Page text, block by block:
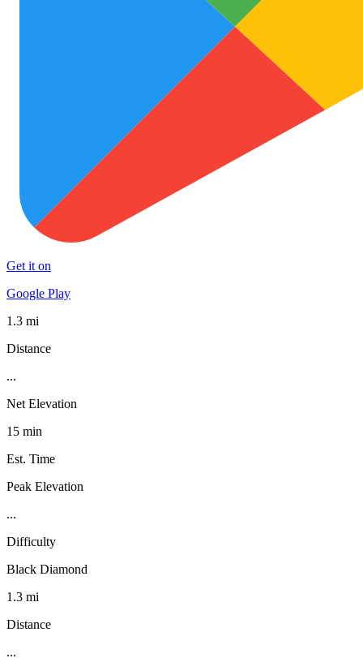
Get it on
Google Play
1.3 mi
Distance
...
Net Elevation
15 min
Est. Time
Peak Elevation
...
Difficulty
Black Diamond
1.3 mi
Distance
...